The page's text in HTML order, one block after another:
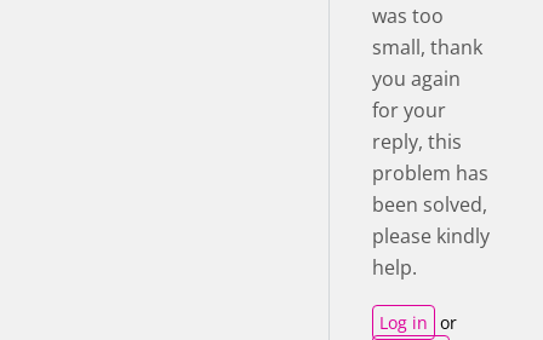
was too
small, thank
you again
for your
reply, this
problem has
been solved,
please kindly
help.
Log in or